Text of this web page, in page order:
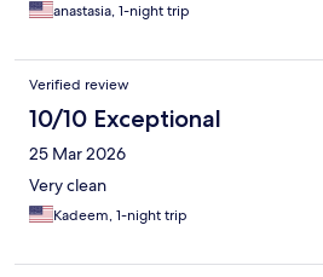
anastasia, 1-night trip
Verified review
10/10 Exceptional
25 Mar 2026
Very clean
Kadeem, 1-night trip